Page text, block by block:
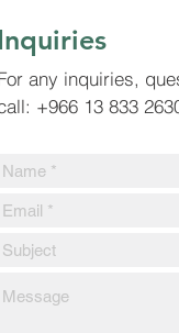
Inquiries
any inquiries,
+966 13 833